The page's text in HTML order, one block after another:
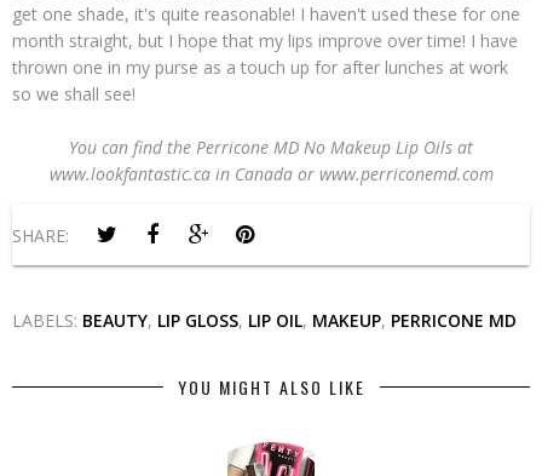
get one shade, it's quite reasonable! I haven't used these for one
month straight, but I hope that my lips improve over time! I have
thrown one in my purse as a touch up for after lunches at work
so we shall see!
You can find the Perricone MD No Makeup Lip Oils at
www.lookfantastic.ca in Canada or www.perriconemd.com
SHARE:
LABELS: BEAUTY, LIP GLOSS, LIP OIL, MAKEUP, PERRICONE MD
YOU MIGHT ALSO LIKE